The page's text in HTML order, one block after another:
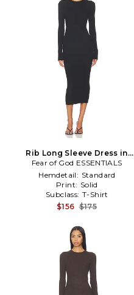
Rib Long Sleeve Dress in
Black
Fear of God ESSENTIALS
Hemdetail: Standard
Print: Solid
Subclass: T-Shirt
$156 $175